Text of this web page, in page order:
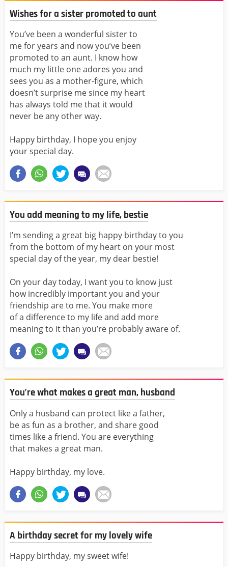
Wishes for a sister promoted to aunt
You’ve been a wonderful sister to
me for years and now you’ve been
promoted to an aunt. I know how
much my little one adores you and
sees you as a mother-figure, which
doesn’t surprise me since my heart
has always told me that it would
never be any other way.
Happy birthday, I hope you enjoy
your special day.
You add meaning to my life, bestie
I’m sending a great big happy birthday to you
from the bottom of my heart on your most
special day of the year, my dear bestie!
On your day today, I want you to know just
how incredibly important you and your
friendship are to me. You make more
of a difference to my life and add more
meaning to it than you’re probably aware of.
You’re what makes a great man, husband
Only a husband can protect like a father,
be as fun as a brother, and share good
times like a friend. You are everything
that makes a great man.
Happy birthday, my love.
A birthday secret for my lovely wife
Happy birthday, my sweet wife!